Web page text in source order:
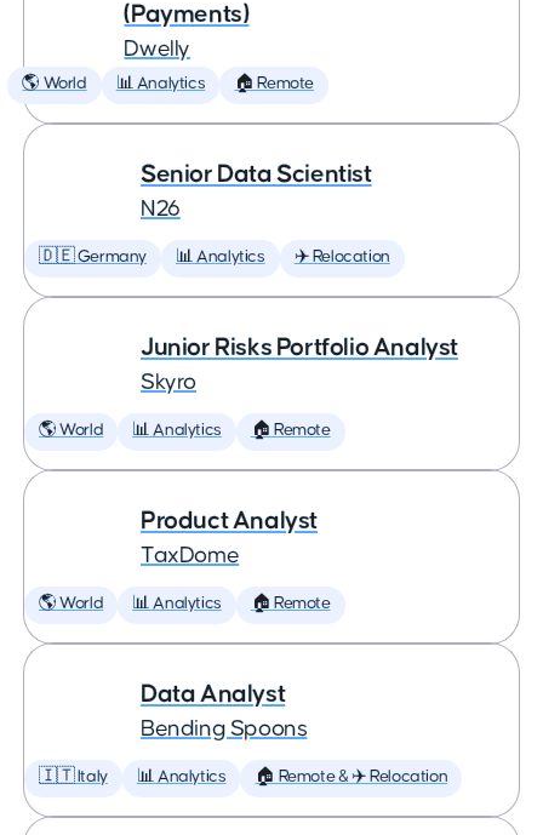
(Payments)
Dwelly
🌎 World 📊 Analytics 🏠 Remote
Senior Data Scientist
N26
🇩🇪 Germany 📊 Analytics ✈️ Relocation
Junior Risks Portfolio Analyst
Skyro
🌎 World 📊 Analytics 🏠 Remote
Product Analyst
TaxDome
🌎 World 📊 Analytics 🏠 Remote
Data Analyst
Bending Spoons
🇮🇹 Italy 📊 Analytics 🏠 Remote & ✈️ Relocation